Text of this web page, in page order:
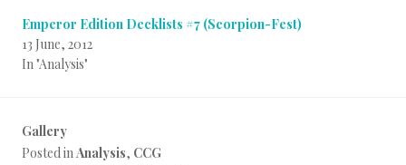
Emperor Edition Decklists #7 (Scorpion-Fest)
13 June, 2012
In "Analysis"
Gallery
Posted inAnalysis, CCG